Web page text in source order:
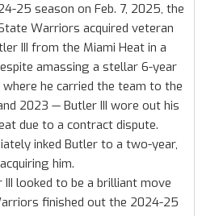
25 season on Feb. 7, 2025, the
Warriors acquired veteran
III from the Miami Heat in a
amassing a stellar 6-year
he carried the team to the
2023 — Butler III wore out his
due to a contract dispute.
inked Butler to a two-year,
him.
looked to be a brilliant move
finished out the 2024-25